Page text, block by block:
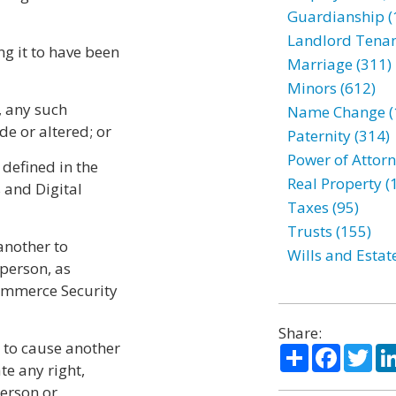
it to have been
any such
or altered; or
in the
and Digital
to
as
Security
cause another
any right,
Guardianship
Landlord
Marriage (311)
Minors (612)
Name Change
Paternity (314)
Power of
Real Property
Taxes (95)
Trusts (155)
Wills and
Share:
Share